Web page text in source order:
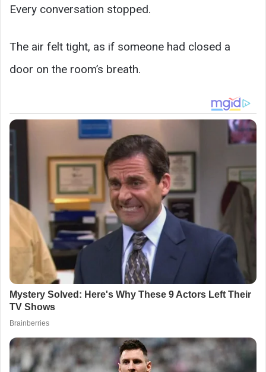
Every conversation stopped.
The air felt tight, as if someone had closed a
door on the room’s breath.